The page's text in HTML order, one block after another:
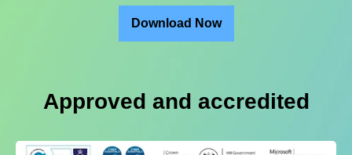
Download Now
Approved and accredited